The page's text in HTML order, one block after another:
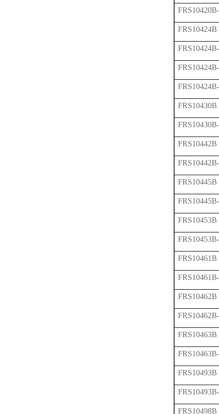
FRS10424B
FRS10430B
FRS10442B
FRS10445B
FRS10453B
FRS10461B
FRS10462B
FRS10463B
FRS10493B
FRS10498B